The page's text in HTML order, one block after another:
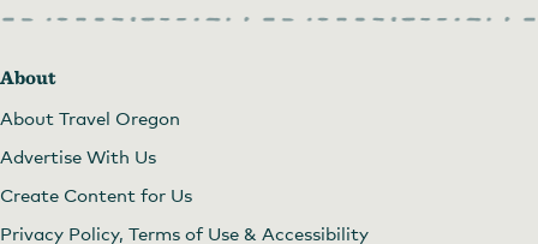
About
About Travel Oregon
Advertise With Us
Create Content for Us
Privacy Policy, Terms of Use & Accessibility